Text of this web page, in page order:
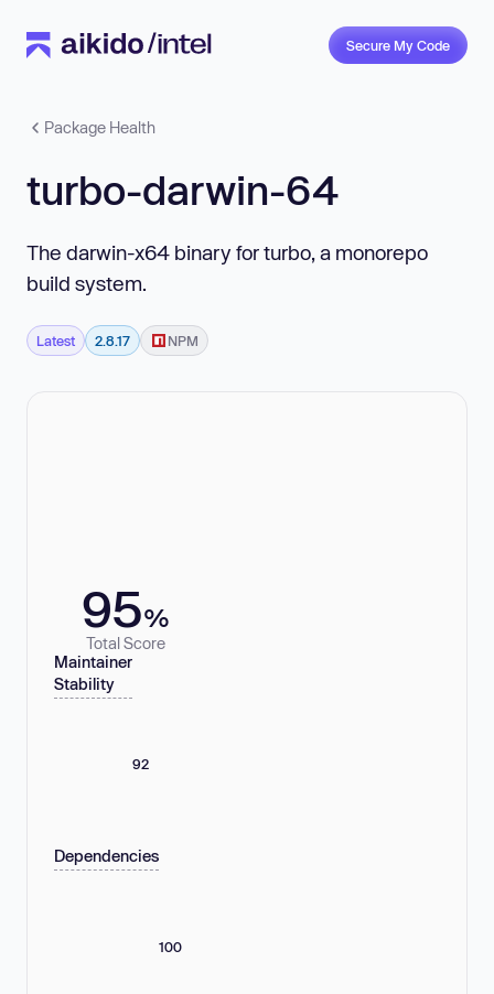
Secure My Code
Package Health
turbo-darwin-64
The darwin-x64 binary for turbo, a monorepo
build system.
Latest 2.8.17 NPM
95%
Total Score
Maintainer
Stability
92
Dependencies
100